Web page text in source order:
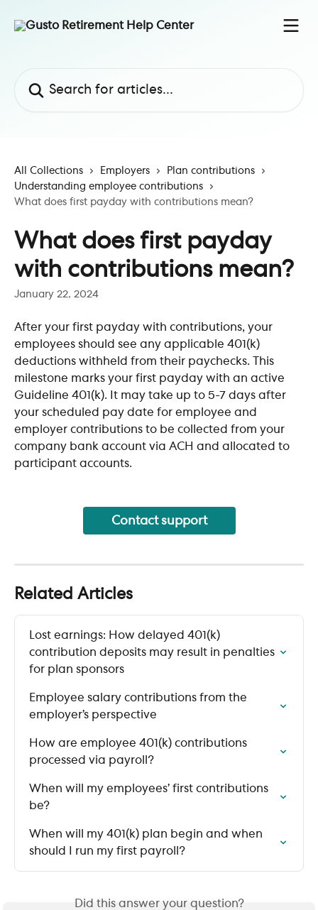
All Collections Employers
Plan contributions
Understanding employee contributions
What does first payday with contributions mean?
What does first payday
with contributions mean?
January 22, 2024
After your first payday with contributions, your
employees should see any applicable 401(k)
deductions withheld from their paychecks. This
milestone marks your first payday with an active
Guideline 401(k). It may take up to 5-7 days after
your scheduled pay date for employee and
employer contributions to be collected from your
company bank account via ACH and allocated to
participant accounts.
Contact support
Related Articles
Lost earnings: How delayed 401(k)
contribution deposits may result in penalties
for plan sponsors
Employee salary contributions from the
employer’s perspective
How are employee 401(k) contributions
processed via payroll?
When will my employees’ first contributions
be?
When will my 401(k) plan begin and when
should I run my first payroll?
Did this answer your question?